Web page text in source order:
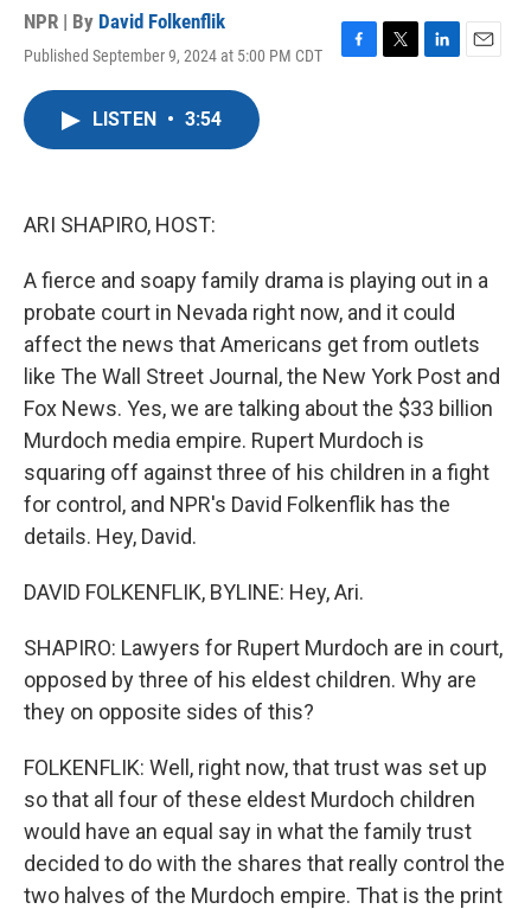
NPR | By David Folkenflik
Published September 9, 2024 at 5:00 PM CDT
F
T
L
E
LISTEN • 3:54
ARI SHAPIRO, HOST:
A fierce and soapy family drama is playing out in a
probate court in Nevada right now, and it could
affect the news that Americans get from outlets
like The Wall Street Journal, the New York Post and
Fox News. Yes, we are talking about the $33 billion
Murdoch media empire. Rupert Murdoch is
squaring off against three of his children in a fight
for control, and NPR's David Folkenflik has the
details. Hey, David.
DAVID FOLKENFLIK, BYLINE: Hey, Ari.
SHAPIRO: Lawyers for Rupert Murdoch are in court,
opposed by three of his eldest children. Why are
they on opposite sides of this?
FOLKENFLIK: Well, right now, that trust was set up
so that all four of these eldest Murdoch children
would have an equal say in what the family trust
decided to do with the shares that really control the
two halves of the Murdoch empire. That is the print